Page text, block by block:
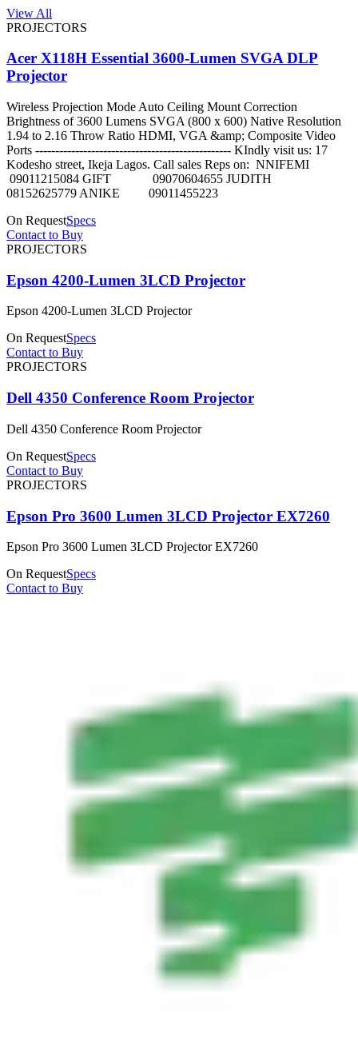
View All
PROJECTORS
Acer X118H Essential 3600-Lumen SVGA DLP
Projector
Wireless Projection Mode Auto Ceiling Mount Correction
Brightness of 3600 Lumens SVGA (800 x 600) Native Resolution
1.94 to 2.16 Throw Ratio HDMI, VGA &amp; Composite Video
Ports ------------------------------------------------- KIndly visit us: 17
Kodesho street, Ikeja Lagos. Call sales Reps on: NNIFEMI
09011215084 GIFT 09070604655 JUDITH
08152625779 ANIKE 09011455223
On RequestSpecs
Contact to Buy
PROJECTORS
Epson 4200-Lumen 3LCD Projector
Epson 4200-Lumen 3LCD Projector
On RequestSpecs
Contact to Buy
PROJECTORS
Dell 4350 Conference Room Projector
Dell 4350 Conference Room Projector
On RequestSpecs
Contact to Buy
PROJECTORS
Epson Pro 3600 Lumen 3LCD Projector EX7260
Epson Pro 3600 Lumen 3LCD Projector EX7260
On RequestSpecs
Contact to Buy